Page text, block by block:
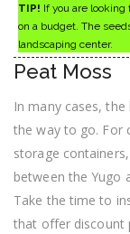
TIP! If you are looking
on a budget. The
landscaping center.
Peat Moss
In many cases,
the way to go. For
storage
between the Yugo
Take the time to
that offer discount